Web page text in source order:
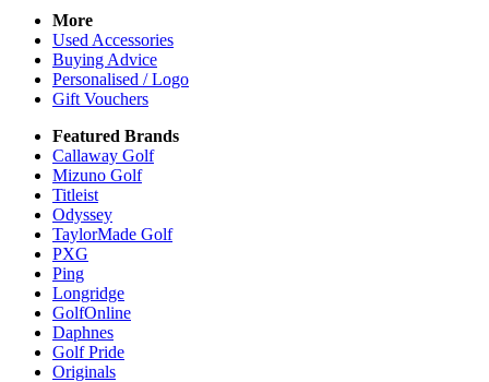
More
Used Accessories
Buying Advice
Personalised / Logo
Gift Vouchers
Featured Brands
Callaway Golf
Mizuno Golf
Titleist
Odyssey
TaylorMade Golf
PXG
Ping
Longridge
GolfOnline
Daphnes
Golf Pride
Originals